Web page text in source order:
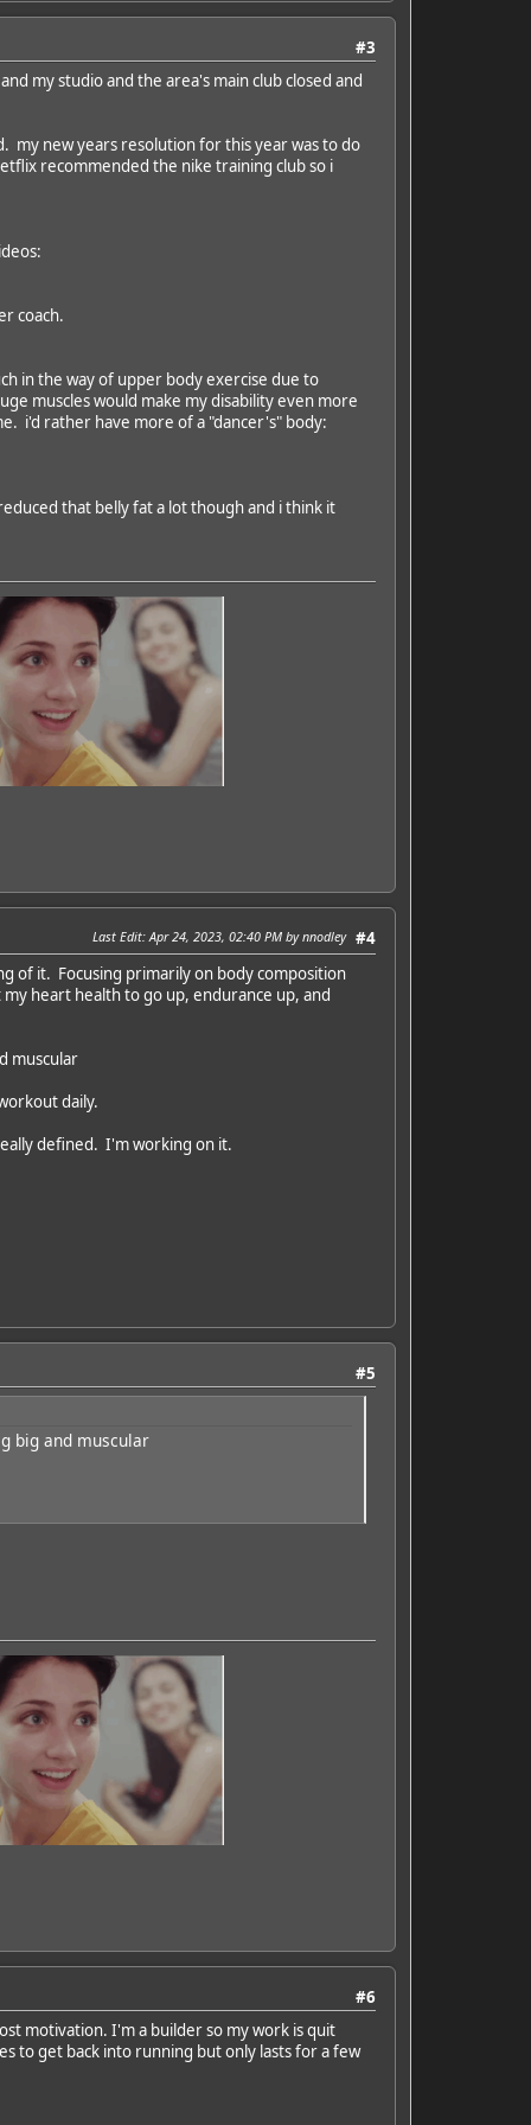
#3
my studio and the area's main club closed and
my new years resolution for this year was to do
recommended the nike training club so i
coach.
in the way of upper body exercise due to
muscles would make my disability even more
i'd rather have more of a "dancer's" body:
that belly fat a lot though and i think it
#4
Last Edit: Apr 24, 2023, 02:40 PM by nnodley
of it. Focusing primarily on body composition
heart health to go up, endurance up, and
muscular
daily.
defined. I'm working on it.
#5
big and muscular
#6
motivation. I'm a builder so my work is quit
to get back into running but only lasts for a few